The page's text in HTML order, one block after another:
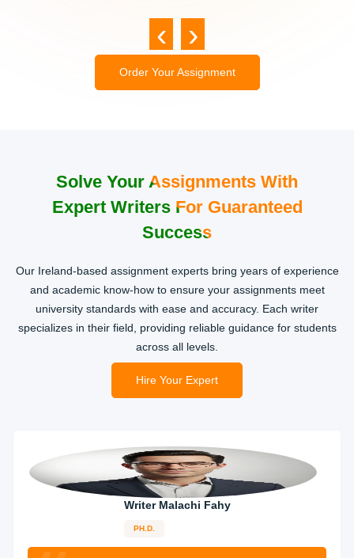
‹ ›
Order Your Assignment
Solve Your Assignments With
Expert Writers For Guaranteed
Success
Our Ireland-based assignment experts bring years of experience
and academic know-how to ensure your assignments meet
university standards with ease and accuracy. Each writer
specializes in their field, providing reliable guidance for students
across all levels.
Hire Your Expert
Writer Malachi Fahy
PH.D.